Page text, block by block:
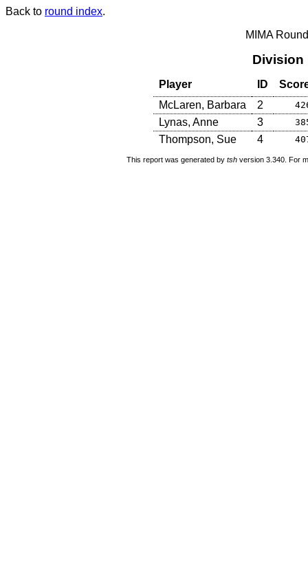
Back to round index.
MIMA
Division
Player ID
McLaren, Barbara
2
Lynas, Anne 3
Thompson, Sue 4
This report was generated by tsh version 3.340. For